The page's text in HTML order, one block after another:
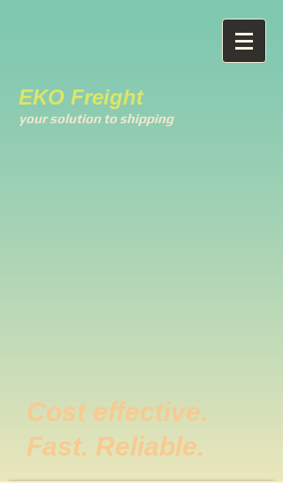
EKO Freight
your solution to shipping
Cost effective.
Fast. Reliable.